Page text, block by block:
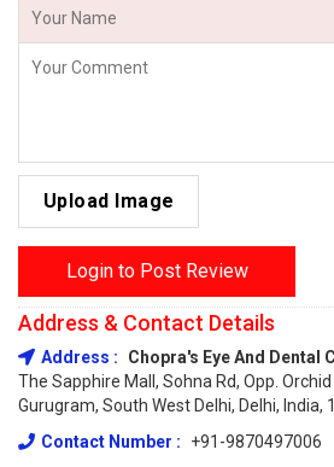
Upload Image
Login to Post Review
Address & Contact Details
Address : Chopra's Eye And Dental
The Sapphire Mall, Sohna Rd, Opp.
Gurugram, South West Delhi, Delhi, India,
Contact Number :
+91-9870497006